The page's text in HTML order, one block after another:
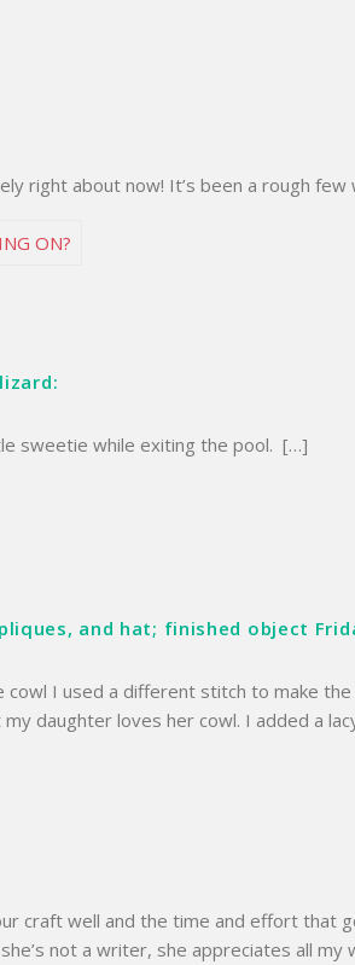
right about now! It’s been a rough few
ON?
sweetie while exiting the pool. […]
and hat; finished object
I used a different stitch to make
daughter loves her cowl. I added a
craft well and the time and effort that
not a writer, she appreciates all my